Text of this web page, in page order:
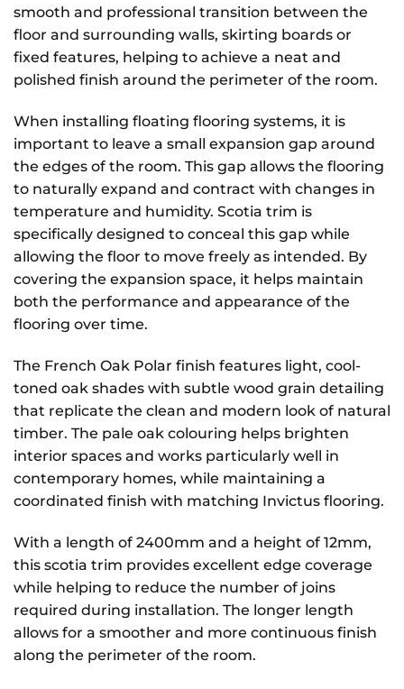
smooth and professional transition between the
floor and surrounding walls, skirting boards or
fixed features, helping to achieve a neat and
polished finish around the perimeter of the room.
When installing floating flooring systems, it is
important to leave a small expansion gap around
the edges of the room. This gap allows the flooring
to naturally expand and contract with changes in
temperature and humidity. Scotia trim is
specifically designed to conceal this gap while
allowing the floor to move freely as intended. By
covering the expansion space, it helps maintain
both the performance and appearance of the
flooring over time.
The French Oak Polar finish features light, cool-
toned oak shades with subtle wood grain detailing
that replicate the clean and modern look of natural
timber. The pale oak colouring helps brighten
interior spaces and works particularly well in
contemporary homes, while maintaining a
coordinated finish with matching Invictus flooring.
With a length of 2400mm and a height of 12mm,
this scotia trim provides excellent edge coverage
while helping to reduce the number of joins
required during installation. The longer length
allows for a smoother and more continuous finish
along the perimeter of the room.